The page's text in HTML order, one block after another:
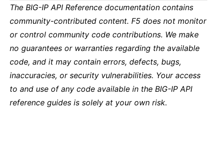
The BIG-IP API Reference documentation contains
community-contributed content. F5 does not monitor
or control community code contributions. We make
no guarantees or warranties regarding the available
code, and it may contain errors, defects, bugs,
inaccuracies, or security vulnerabilities. Your access
to and use of any code available in the BIG-IP API
reference guides is solely at your own risk.